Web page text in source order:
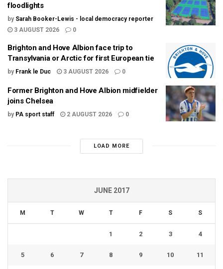
floodlights
by Sarah Booker-Lewis - local democracy reporter
3 AUGUST 2026
0
Brighton and Hove Albion face trip to
Transylvania or Arctic for first European tie
by Frank le Duc 3 AUGUST 2026 0
Former Brighton and Hove Albion midfielder
joins Chelsea
by PA sport staff 2 AUGUST 2026 0
LOAD MORE
JUNE 2017
M T W T F S S
1 2 3 4
5 6 7 8 9 10 11